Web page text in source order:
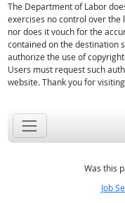
The Department of Labor
exercises no control over the
nor does it vouch for the
contained on the destination
authorize the use of
Users must request such
website. Thank you for
Was this
Job